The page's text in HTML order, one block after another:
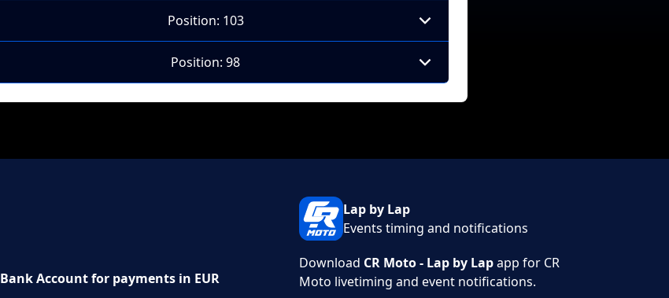
Position: 103
Position: 98
Bank Account for payments in EUR
Lap by Lap
Events timing and notifications
Download CR Moto - Lap by Lapapp for CR
Moto livetiming and event notifications.